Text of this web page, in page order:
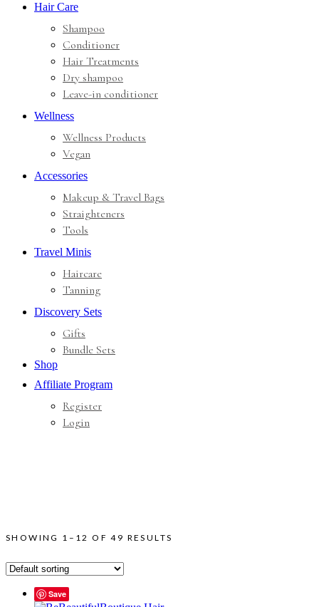
Hair Care
Shampoo
Conditioner
Hair Treatments
Dry shampoo
Leave-in conditioner
Wellness
Wellness Products
Vegan
Accessories
Makeup & Travel Bags
Straighteners
Tools
Travel Minis
Haircare
Tanning
Discovery Sets
Gifts
Bundle Sets
Shop
Affiliate Program
Register
Login
SHOWING 1–12 OF 49 RESULTS
Save